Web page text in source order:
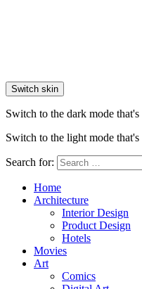
Switch skin
Switch to the dark mode
Switch to the light mode
Search for:
Home
Architecture
Interior Design
Product Design
Hotels
Movies
Art
Comics